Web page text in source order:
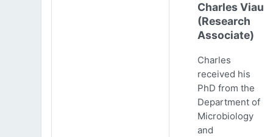
Charles Viau
(Research
Associate)
Charles
received his
PhD from the
Department of
Microbiology
and